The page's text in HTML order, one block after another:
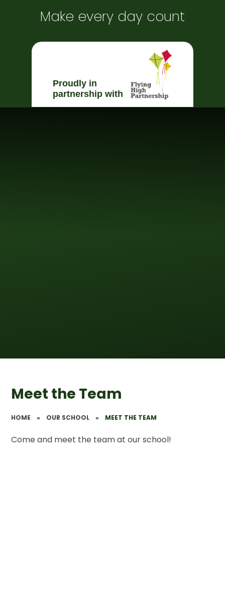
Make every day count
Proudly in
partnership with
Meet the Team
HOME » OUR SCHOOL » MEET THE TEAM
Come and meet the team at our school!